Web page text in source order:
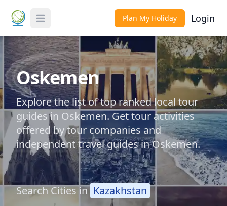
Toggle Menu Plan My Holiday Login
Oskemen
Explore the list of top ranked local tour
guides in Oskemen. Get tour activities
offered by tour companies and
independent travel guides in Oskemen.
Search Cities in Kazakhstan